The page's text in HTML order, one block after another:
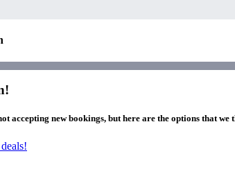
accepting new bookings, but here are the options that